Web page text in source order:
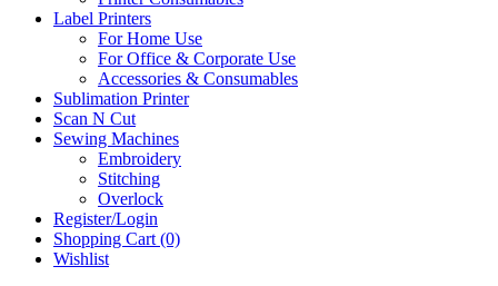
Label Printers
For Home Use
For Office & Corporate Use
Accessories & Consumables
Sublimation Printer
Scan N Cut
Sewing Machines
Embroidery
Stitching
Overlock
Register/Login
Shopping Cart (0)
Wishlist